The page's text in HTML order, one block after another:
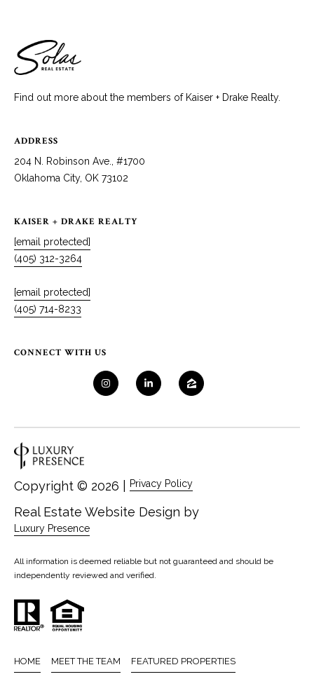
Find out more about the members of Kaiser + Drake Realty.
ADDRESS
204 N. Robinson Ave., #1700
Oklahoma City, OK 73102
KAISER + DRAKE REALTY
[email protected]
(405) 312-3264
[email protected]
(405) 714-8233
CONNECT WITH US
Real Estate Website Design by
Luxury Presence
Copyright © 2026 Privacy Policy
All information is deemed reliable but not guaranteed and should be
independently reviewed and verified.
HOME MEET THE TEAM FEATURED PROPERTIES